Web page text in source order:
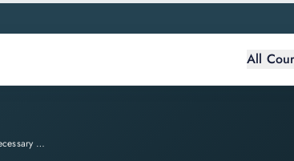
All
Why A Business Case Is Necessary For Your PRINCE2 Project